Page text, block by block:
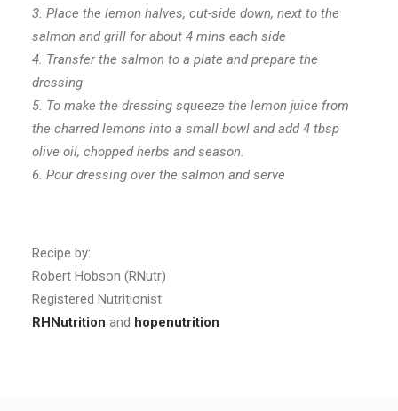
3. Place the lemon halves, cut-side down, next to the
salmon and grill for about 4 mins each side
4. Transfer the salmon to a plate and prepare the
dressing
5. To make the dressing squeeze the lemon juice from
the charred lemons into a small bowl and add 4 tbsp
olive oil, chopped herbs and season.
6. Pour dressing over the salmon and serve
Recipe by:
Robert Hobson (RNutr)
Registered Nutritionist
RHNutrition and hopenutrition